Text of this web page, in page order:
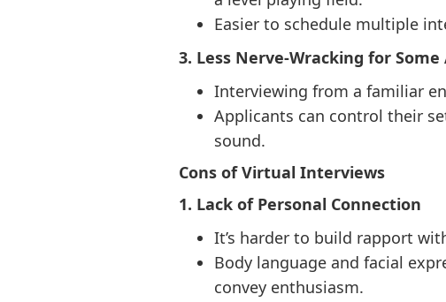
Easier to schedule multiple
3. Less Nerve-Wracking for
Interviewing from a familiar
Applicants can control their
sound.
Cons of Virtual Interviews
1. Lack of Personal Connection
It’s harder to build rapport
Body language and facial
convey enthusiasm.